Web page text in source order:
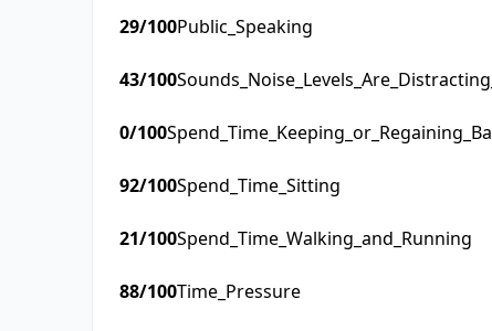
29/100Public_Speaking
43/100
0/100
92/100Spend_Time_Sitting
21/100Spend_Time_Walking_and_Running
88/100Time_Pressure